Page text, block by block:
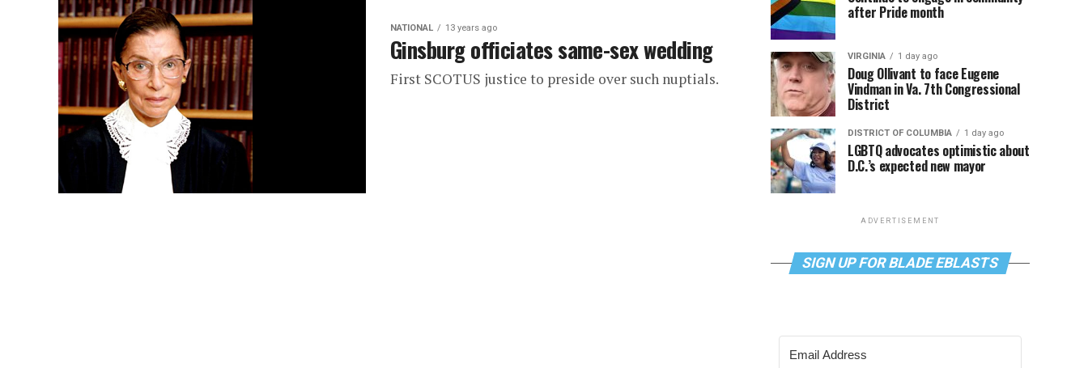
NATIONAL 13 years ago
Ginsburg officiates same-sex wedding
First SCOTUS justice to preside over such nuptials.
after Pride month
VIRGINIA 1 day ago
Doug Ollivant to face Eugene
Vindman in Va. 7th Congressional
District
DISTRICT OF COLUMBIA 1 day ago
LGBTQ advocates optimistic about
D.C.’s expected new mayor
ADVERTISEMENT
SIGN UP FOR BLADE EBLASTS